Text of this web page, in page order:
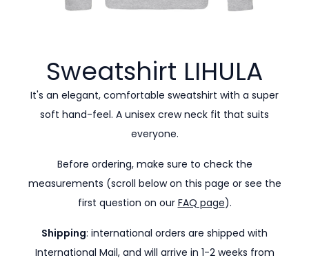
Sweatshirt LIHULA
It's an elegant, comfortable sweatshirt with a super
soft hand-feel. A unisex crew neck fit that suits
everyone.
Before ordering, make sure to check the
measurements (scroll below on this page or see the
first question on our FAQ page).
Shipping: international orders are shipped with
International Mail, and will arrive in 1-2 weeks from